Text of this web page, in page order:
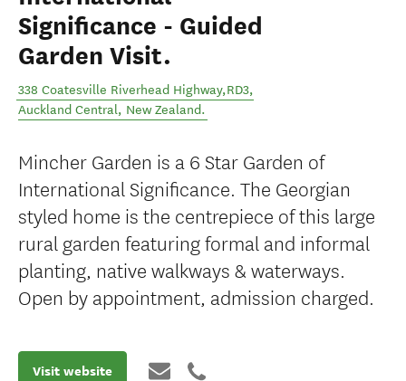
Significance - Guided
Garden Visit.
338 Coatesville Riverhead Highway,RD3,
Auckland Central, New Zealand.
Mincher Garden is a 6 Star Garden of
International Significance. The Georgian
styled home is the centrepiece of this large
rural garden featuring formal and informal
planting, native walkways & waterways.
Open by appointment, admission charged.
Visit website